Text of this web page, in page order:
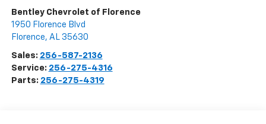
Bentley Chevrolet of Florence
1950 Florence Blvd
Florence, AL 35630
Sales: 256-587-2136
Service: 256-275-4316
Parts: 256-275-4319